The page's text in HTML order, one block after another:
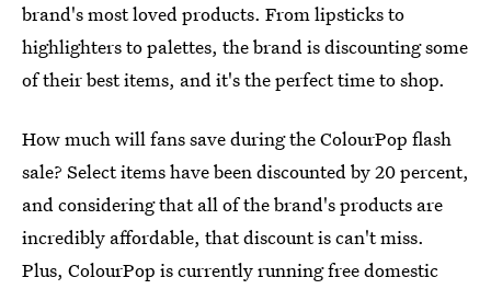
brand's most loved products. From lipsticks to
highlighters to palettes, the brand is discounting some
of their best items, and it's the perfect time to shop.
How much will fans save during the ColourPop flash
sale? Select items have been discounted by 20 percent,
and considering that all of the brand's products are
incredibly affordable, that discount is can't miss.
Plus, ColourPop is currently running free domestic